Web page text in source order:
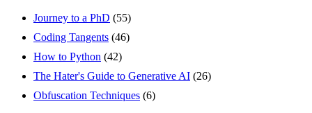
Journey to a PhD (55)
Coding Tangents (46)
How to Python (42)
The Hater's Guide to Generative AI (26)
Obfuscation Techniques (6)